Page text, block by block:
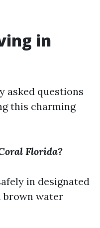
in
asked questions
this charming
Florida?
in designated
brown water